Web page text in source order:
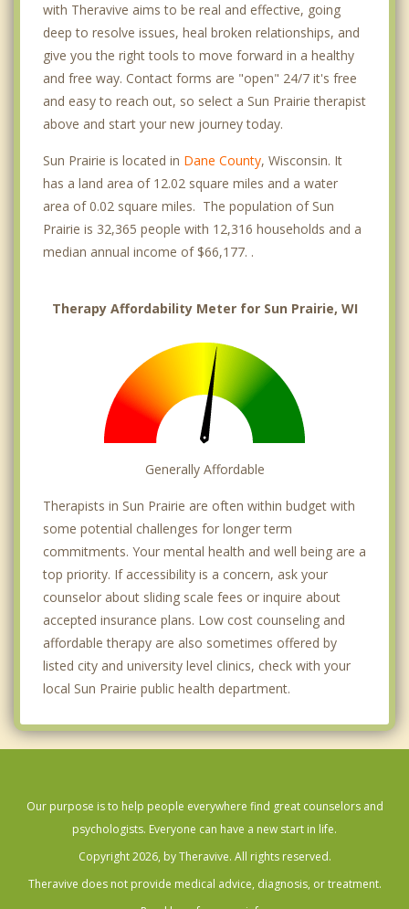
with Theravive aims to be real and effective, going
deep to resolve issues, heal broken relationships, and
give you the right tools to move forward in a healthy
and free way. Contact forms are "open" 24/7 it's free
and easy to reach out, so select a Sun Prairie therapist
above and start your new journey today.
Sun Prairie is located in Dane County, Wisconsin. It
has a land area of 12.02 square miles and a water
area of 0.02 square miles. The population of Sun
Prairie is 32,365 people with 12,316 households and a
median annual income of $66,177. .
Therapy Affordability Meter for Sun Prairie, WI
Generally Affordable
Therapists in Sun Prairie are often within budget with
some potential challenges for longer term
commitments. Your mental health and well being are a
top priority. If accessibility is a concern, ask your
counselor about sliding scale fees or inquire about
accepted insurance plans. Low cost counseling and
affordable therapy are also sometimes offered by
listed city and university level clinics, check with your
local Sun Prairie public health department.
Our purpose is to help people everywhere find great counselors and
psychologists. Everyone can have a new start in life.
Copyright 2026, by Theravive. All rights reserved.
Theravive does not provide medical advice, diagnosis, or treatment.